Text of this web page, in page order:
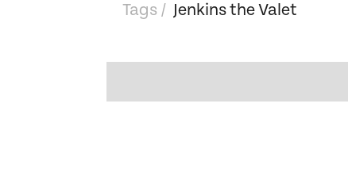
Tags / Jenkins the Valet